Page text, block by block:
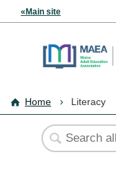
«Main site
Home Literacy